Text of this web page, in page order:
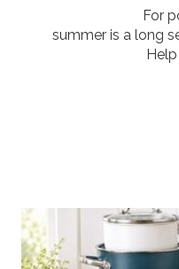
For
summer is a long